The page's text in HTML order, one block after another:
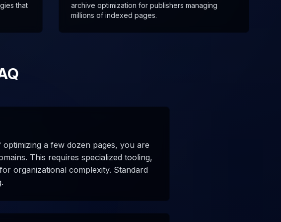
that
archive optimization for publishers managing
millions of indexed pages.
a few dozen pages, you are
This requires specialized tooling,
organizational complexity. Standard